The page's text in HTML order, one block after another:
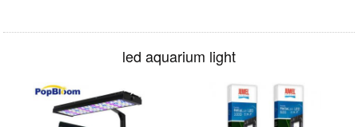
led aquarium light